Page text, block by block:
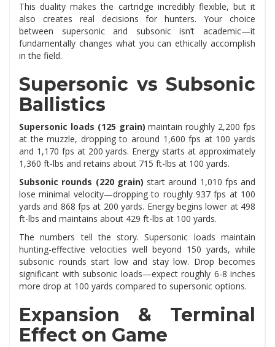
This duality makes the cartridge incredibly flexible, but it
also creates real decisions for hunters. Your choice
between supersonic and subsonic isn’t academic—it
fundamentally changes what you can ethically accomplish
in the field.
Supersonic vs Subsonic
Ballistics
Supersonic loads (125 grain) maintain roughly 2,200 fps
at the muzzle, dropping to around 1,600 fps at 100 yards
and 1,170 fps at 200 yards. Energy starts at approximately
1,360 ft-lbs and retains about 715 ft-lbs at 100 yards.
Subsonic rounds (220 grain) start around 1,010 fps and
lose minimal velocity—dropping to roughly 937 fps at 100
yards and 868 fps at 200 yards. Energy begins lower at 498
ft-lbs and maintains about 429 ft-lbs at 100 yards.
The numbers tell the story. Supersonic loads maintain
hunting-effective velocities well beyond 150 yards, while
subsonic rounds start low and stay low. Drop becomes
significant with subsonic loads—expect roughly 6-8 inches
more drop at 100 yards compared to supersonic options.
Expansion & Terminal
Effect on Game